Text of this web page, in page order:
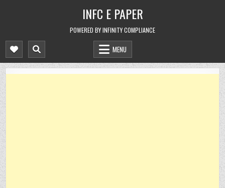
INFC E PAPER
POWERED BY INFINITY COMPLIANCE
MENU